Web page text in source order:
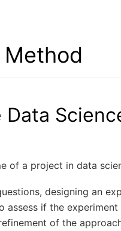
of a project in data
designing an
if the experiment
of the